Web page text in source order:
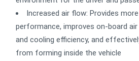
Increased air flow: Provides
performance, improves on-board
and cooling efficiency, and
from forming inside the vehicle